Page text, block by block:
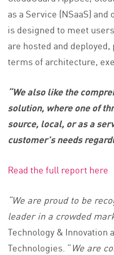
as a Service (NSaaS)
is designed to meet
are hosted and
terms of architecture,
“We also like the
solution, where one of
source, local, or as a
customer’s needs
Read the full report here
“We are proud to be
leader in a crowded
Technology & Innovation
Technologies. “We are